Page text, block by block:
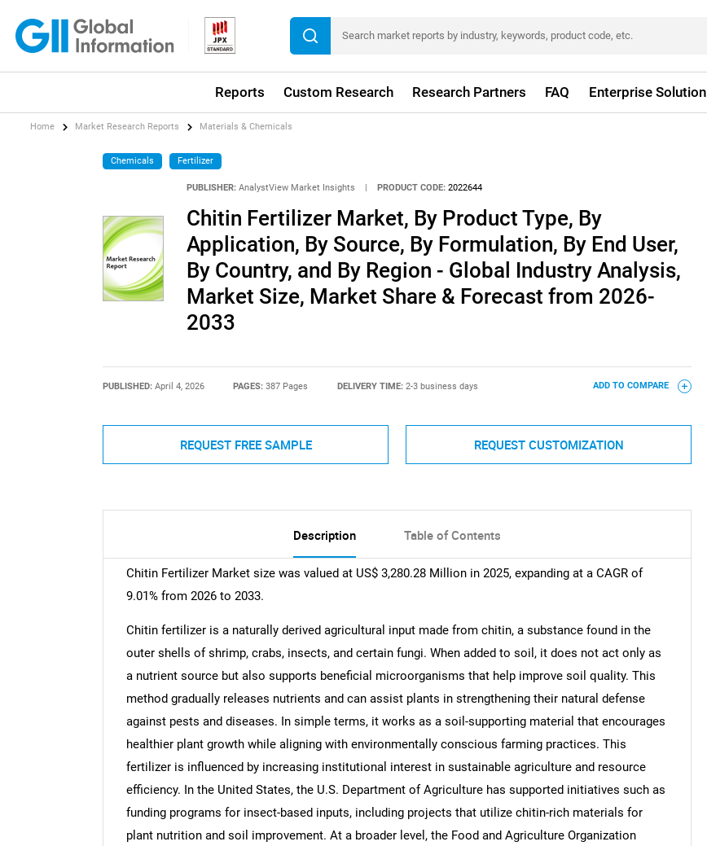
Reports Custom Research Research Partners FAQ Enterprise Solution
Home Market Research Reports Materials & Chemicals
Chemicals Fertilizer
PUBLISHER: AnalystView Market Insights PRODUCT CODE: 2022644
Chitin Fertilizer Market, By Product Type, By
Application, By Source, By Formulation, By End User,
By Country, and By Region - Global Industry Analysis,
Market Size, Market Share & Forecast from 2026-
2033
PUBLISHED: April 4, 2026 PAGES:387 Pages DELIVERY TIME: 2-3 business days ADD TO COMPARE
REQUEST FREE SAMPLE REQUEST CUSTOMIZATION
Description Table of Contents
Chitin Fertilizer Market size was valued at US$ 3,280.28 Million in 2025, expanding at a CAGR of
9.01% from 2026 to 2033.
Chitin fertilizer is a naturally derived agricultural input made from chitin, a substance found in the
outer shells of shrimp, crabs, insects, and certain fungi. When added to soil, it does not act only as
a nutrient source but also supports beneficial microorganisms that help improve soil quality. This
method gradually releases nutrients and can assist plants in strengthening their natural defense
against pests and diseases. In simple terms, it works as a soil-supporting material that encourages
healthier plant growth while aligning with environmentally conscious farming practices. This
fertilizer is influenced by increasing institutional interest in sustainable agriculture and resource
efficiency. In the United States, the U.S. Department of Agriculture has supported initiatives such as
funding programs for insect-based inputs, including projects that utilize chitin-rich materials for
plant nutrition and soil improvement. At a broader level, the Food and Agriculture Organization